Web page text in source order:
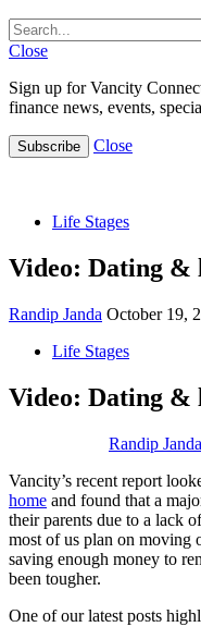
Close
Sign up for Vancity
finance news, events,
Subscribe Close
Life Stages
Video: Dating &
Randip Janda October 19,
Life Stages
Video: Dating &
Randip Janda
Vancity’s recent report
home and found that a
their parents due to a lack
most of us plan on moving
saving enough money to
been tougher.
One of our latest posts